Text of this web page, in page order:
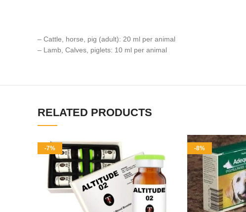
– Cattle, horse, pig (adult): 20 ml per animal
– Lamb, Calves, piglets: 10 ml per animal
RELATED PRODUCTS
-7% -8%